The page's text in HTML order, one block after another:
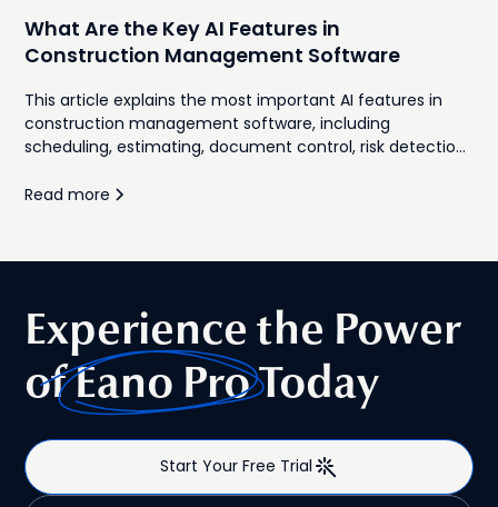
What Are the Key AI Features in
Construction Management Software
This article explains the most important AI features in
construction management software, including
scheduling, estimating, document control, risk detection,
can use these tools to save time, reduce mistakes, and
Read more
Experience the Power
ofEano ProToday
Start Your Free Trial